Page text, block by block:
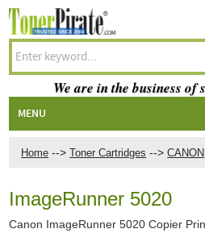
Home --> Toner Cartridges --> CANON
ImageRunner 5020
Canon ImageRunner 5020 Copier
We are in the business of
MENU